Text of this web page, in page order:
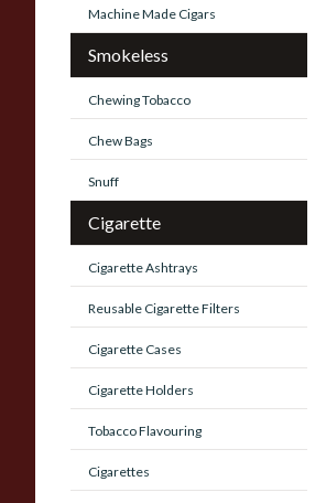
Machine Made Cigars
Smokeless
Chewing Tobacco
Chew Bags
Snuff
Cigarette
Cigarette Ashtrays
Reusable Cigarette Filters
Cigarette Cases
Cigarette Holders
Tobacco Flavouring
Cigarettes